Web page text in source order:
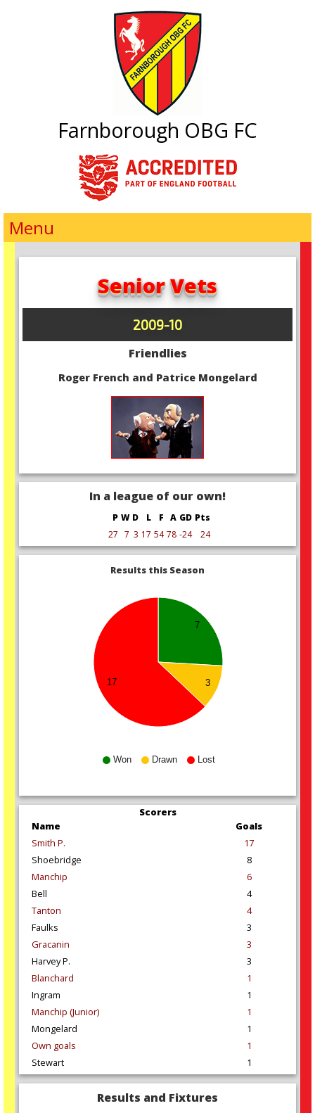
Farnborough OBG FC
Menu
Senior Vets
2009-10
Friendlies
Roger French and Patrice Mongelard
In a league of our own!
P W D L F A GD Pts
27 7 3 17 54 78 -24 24
Results this Season
Won Drawn Lost
7
3
17
Scorers
Name
Goals
Smith P.
17
Shoebridge
8
Manchip
6
Bell
4
Tanton
4
Faulks
3
Gracanin
3
Harvey P.
3
Blanchard
1
Ingram
1
Manchip (Junior)
1
Mongelard
1
Own goals
1
Stewart
1
Results and Fixtures